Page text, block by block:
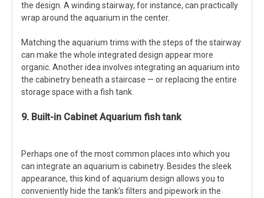
the design. A winding stairway, for instance, can practically
wrap around the aquarium in the center.
Matching the aquarium trims with the steps of the stairway
can make the whole integrated design appear more
organic. Another idea involves integrating an aquarium into
the cabinetry beneath a staircase — or replacing the entire
storage space with a fish tank.
9. Built-in Cabinet Aquarium fish tank
Perhaps one of the most common places into which you
can integrate an aquarium is cabinetry. Besides the sleek
appearance, this kind of aquarium design allows you to
conveniently hide the tank’s filters and pipework in the